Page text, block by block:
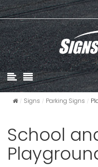
Signs Parking Signs
School